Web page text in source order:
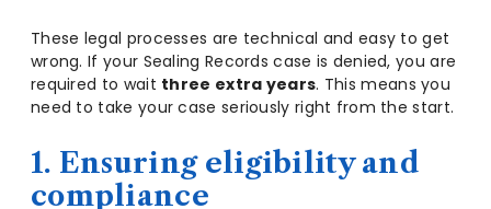
These legal processes are technical and easy to get
wrong. If your Sealing Records case is denied, you are
required to wait three extra years. This means you
need to take your case seriously right from the start.
1. Ensuring eligibility and
compliance